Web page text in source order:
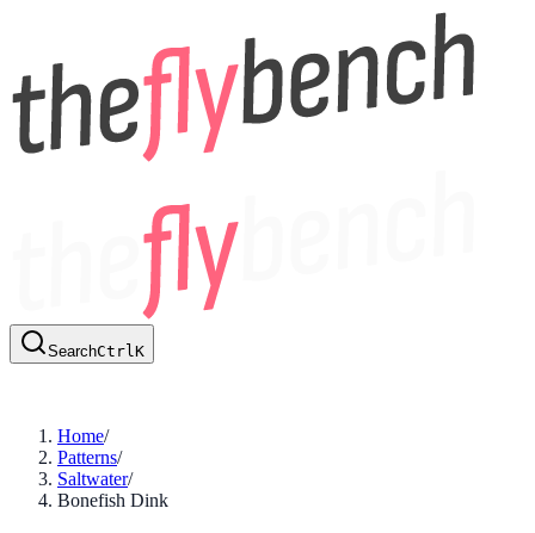
SearchCtrlK
Home/
Patterns/
Saltwater/
Bonefish Dink